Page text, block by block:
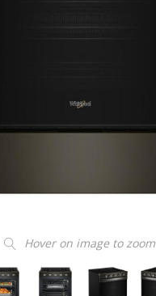
Hover on image to zoom